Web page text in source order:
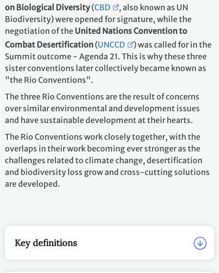
on Biological Diversity(CBD
, also known as UN
Biodiversity) were opened for signature, while the
negotiation of the United Nations Convention to
Combat Desertification (UNCCD
) was called for in the
Summit outcome - Agenda 21. This is why these three
sister conventions later collectively became known as
"the Rio Conventions".
The three Rio Conventions are the result of concerns
over similar environmental and development issues
and have sustainable development at their hearts.
The Rio Conventions work closely together, with the
overlaps in their work becoming ever stronger as the
challenges related to climate change, desertification
and biodiversity loss grow and cross-cutting solutions
are developed.
Key definitions